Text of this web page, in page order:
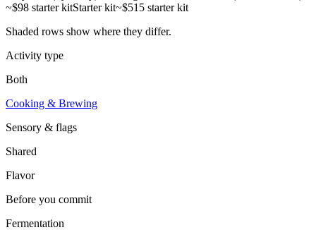
~$98 starter kitStarter kit~$515 starter kit
Shaded rows show where they differ.
Activity type
Both
Cooking & Brewing
Sensory & flags
Shared
Flavor
Before you commit
Fermentation